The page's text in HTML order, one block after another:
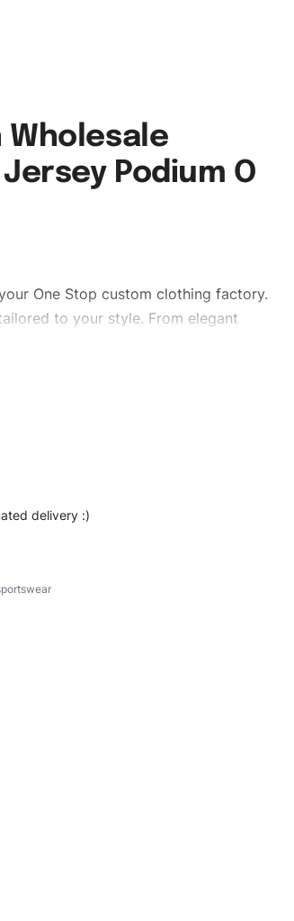
Wholesale
Podium O
your One Stop custom clothing factory.
to your style. From elegant
every stitch count. Let’s bring your
#cyclinguniforms #custombrand
delivery :)